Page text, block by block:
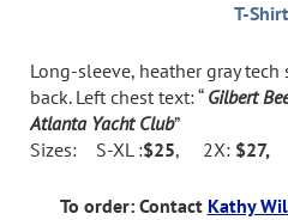
T-
Long-sleeve, heather gray
back. Left chest text: “ Gilbert
Atlanta Yacht Club”
Sizes: S-XL :$25, 2X: $27,
To order: Contact Kathy